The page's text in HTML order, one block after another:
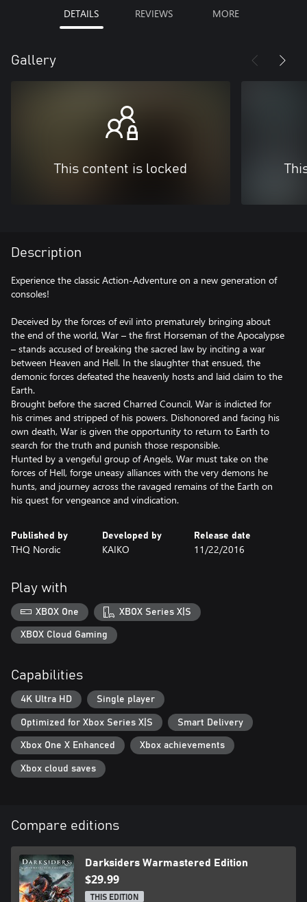
DETAILS REVIEWS MORE
Gallery
This content is locked
Description
Experience the classic Action-Adventure on a new generation of
consoles!
Deceived by the forces of evil into prematurely bringing about
the end of the world, War – the first Horseman of the Apocalypse
– stands accused of breaking the sacred law by inciting a war
between Heaven and Hell. In the slaughter that ensued, the
demonic forces defeated the heavenly hosts and laid claim to the
Earth.
Brought before the sacred Charred Council, War is indicted for
his crimes and stripped of his powers. Dishonored and facing his
own death, War is given the opportunity to return to Earth to
search for the truth and punish those responsible.
Hunted by a vengeful group of Angels, War must take on the
forces of Hell, forge uneasy alliances with the very demons he
hunts, and journey across the ravaged remains of the Earth on
his quest for vengeance and vindication.
Published by
THQ Nordic
Developed by
KAIKO
Release date
11/22/2016
Play with
XBOX One XBOX Series X|S
XBOX Cloud Gaming
Capabilities
4K Ultra HD Single player
Optimized for Xbox Series X|S Smart Delivery
Xbox One X Enhanced Xbox achievements
Xbox cloud saves
Compare editions
Darksiders Warmastered Edition
$29.99
THIS EDITION